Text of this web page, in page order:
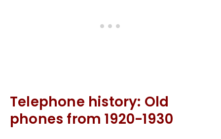
Telephone history: Old
phones from 1920-1930